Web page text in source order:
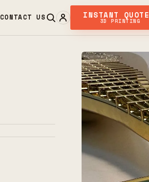
CONTACT US INSTANT QUOTE
3D PRINTING